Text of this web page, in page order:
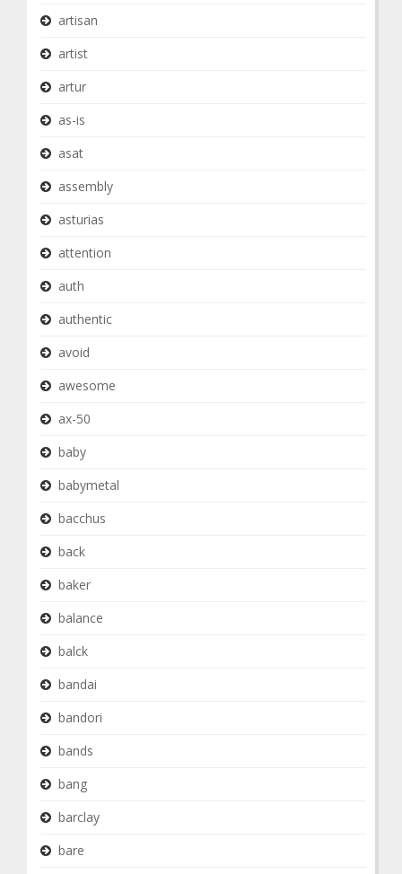
artisan
artist
artur
as-is
asat
assembly
asturias
attention
auth
authentic
avoid
awesome
ax-50
baby
babymetal
bacchus
back
baker
balance
balck
bandai
bandori
bands
bang
barclay
bare